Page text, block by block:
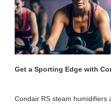
Get a Sporting Edge with
Condair RS steam humidifiers